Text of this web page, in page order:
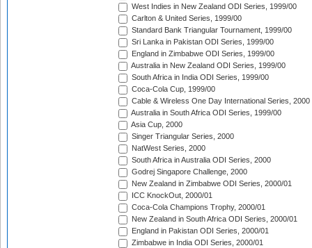
West Indies in New Zealand ODI Series, 1999/00
Carlton & United Series, 1999/00
Standard Bank Triangular Tournament, 1999/00
Sri Lanka in Pakistan ODI Series, 1999/00
England in Zimbabwe ODI Series, 1999/00
Australia in New Zealand ODI Series, 1999/00
South Africa in India ODI Series, 1999/00
Coca-Cola Cup, 1999/00
Cable & Wireless One Day International Series, 2000
Australia in South Africa ODI Series, 1999/00
Asia Cup, 2000
Singer Triangular Series, 2000
NatWest Series, 2000
South Africa in Australia ODI Series, 2000
Godrej Singapore Challenge, 2000
New Zealand in Zimbabwe ODI Series, 2000/01
ICC KnockOut, 2000/01
Coca-Cola Champions Trophy, 2000/01
New Zealand in South Africa ODI Series, 2000/01
England in Pakistan ODI Series, 2000/01
Zimbabwe in India ODI Series, 2000/01